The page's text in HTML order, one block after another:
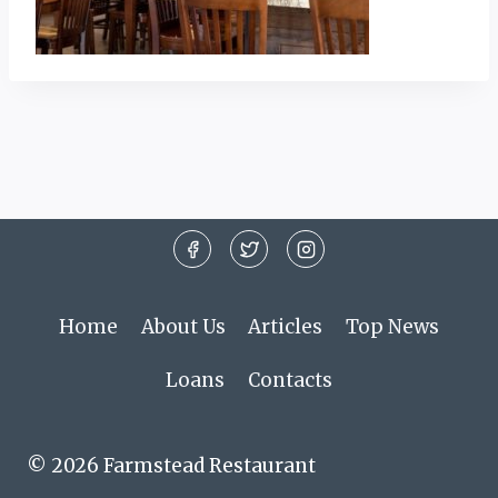
Home About Us Articles Top News
Loans Contacts
© 2026 Farmstead Restaurant